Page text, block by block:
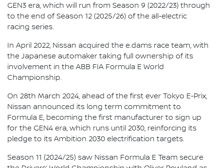
GEN3 era, which will run from Season 9 (2022/23) through
to the end of Season 12 (2025/26) of the all-electric
racing series.
In April 2022, Nissan acquired the e.dams race team, with
the Japanese automaker taking full ownership of its
involvement in the ABB FIA Formula E World
Championship.
On 28th March 2024, ahead of the first ever Tokyo E-Prix,
Nissan announced its long term commitment to
Formula E, becoming the first manufacturer to sign up
for the GEN4 era, which runs until 2030, reinforcing its
pledge to its Ambition 2030 electrification targets.
Season 11 (2024/25) saw Nissan Formula E Team secure